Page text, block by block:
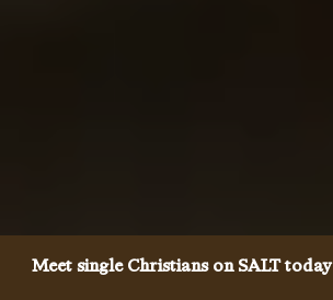
Meet single Christians on SALT today